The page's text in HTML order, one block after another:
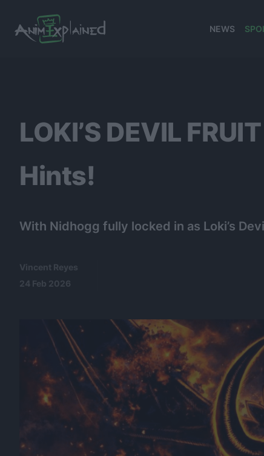
NEWS
LOKI’S DEVIL
Hints!
With Nidhogg fully locked in as Loki’s
Vincent Reyes
24 Feb 2026